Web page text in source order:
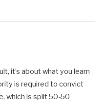
it’s about what you learn
is required to convict
which is split 50-50